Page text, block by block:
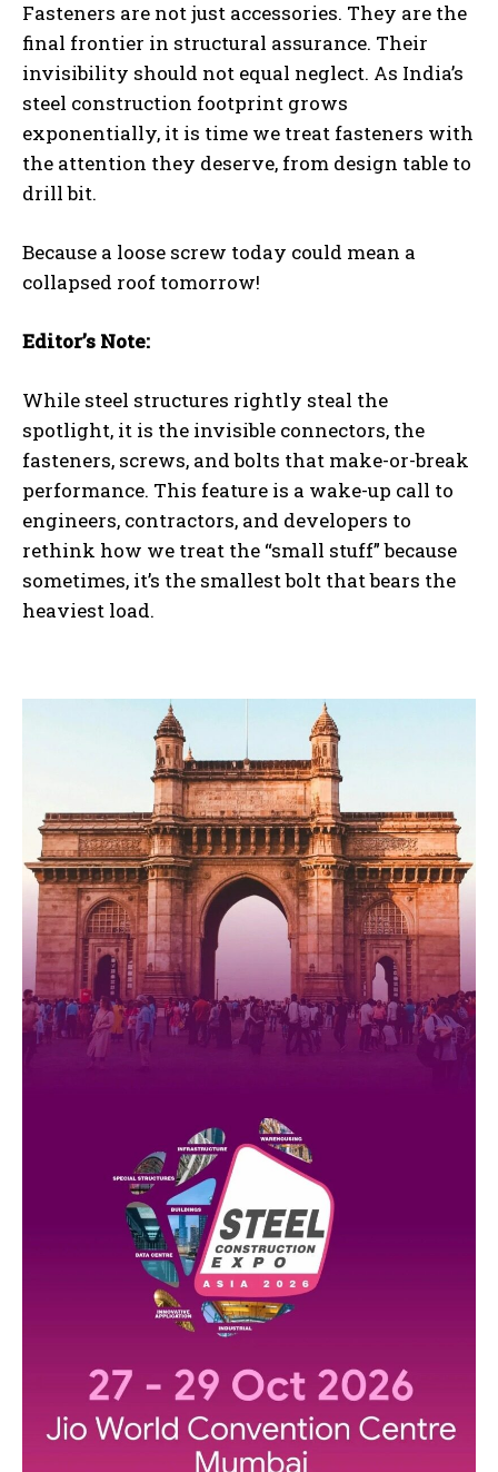
Fasteners are not just accessories. They are the
final frontier in structural assurance. Their
invisibility should not equal neglect. As India’s
steel construction footprint grows
exponentially, it is time we treat fasteners with
the attention they deserve, from design table to
drill bit.
Because a loose screw today could mean a
collapsed roof tomorrow!
Editor’s Note:
While steel structures rightly steal the
spotlight, it is the invisible connectors, the
fasteners, screws, and bolts that make-or-break
performance. This feature is a wake-up call to
engineers, contractors, and developers to
rethink how we treat the “small stuff” because
sometimes, it’s the smallest bolt that bears the
heaviest load.